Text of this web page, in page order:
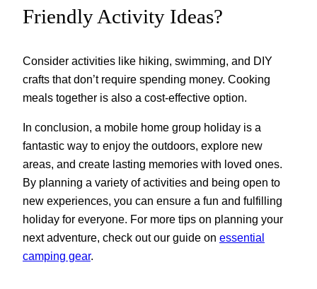
Friendly Activity Ideas?
Consider activities like hiking, swimming, and DIY
crafts that don’t require spending money. Cooking
meals together is also a cost-effective option.
In conclusion, a mobile home group holiday is a
fantastic way to enjoy the outdoors, explore new
areas, and create lasting memories with loved ones.
By planning a variety of activities and being open to
new experiences, you can ensure a fun and fulfilling
holiday for everyone. For more tips on planning your
next adventure, check out our guide on essential
camping gear.